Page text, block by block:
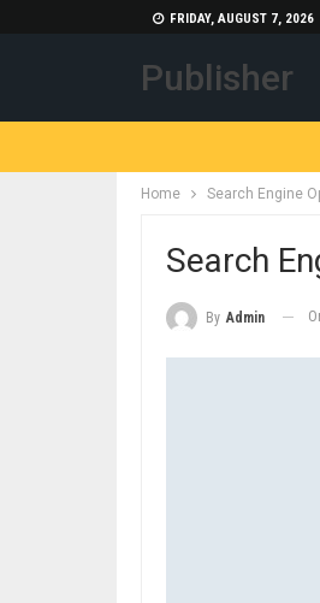
FRIDAY, AUGUST 7, 2026
Publisher
Home Search Engine
Search
By Admin